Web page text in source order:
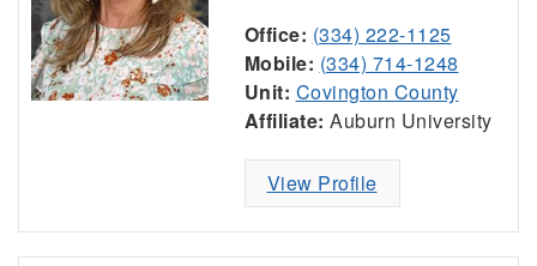
Office: (334) 222-1125
Mobile: (334) 714-1248
Unit: Covington County
Affiliate: Auburn University
View Profile